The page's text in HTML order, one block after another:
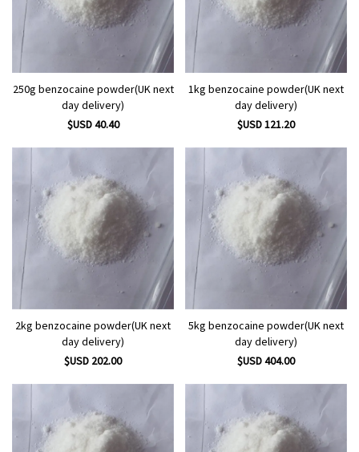
250g benzocaine powder(UK next
day delivery)
$USD 40.40
1kg benzocaine powder(UK next
day delivery)
$USD 121.20
2kg benzocaine powder(UK next
day delivery)
$USD 202.00
5kg benzocaine powder(UK next
day delivery)
$USD 404.00